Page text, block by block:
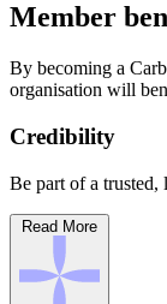
Member
By becoming a
organisation will
Credibility
Be part of a trusted,
Read More